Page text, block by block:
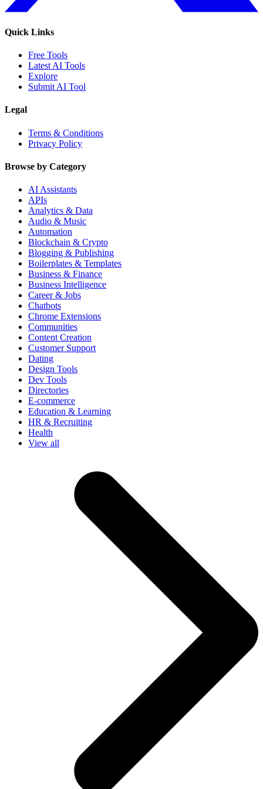
Quick Links
Free Tools
Latest AI Tools
Explore
Submit AI Tool
Legal
Terms & Conditions
Privacy Policy
Browse by Category
AI Assistants
APIs
Analytics & Data
Audio & Music
Automation
Blockchain & Crypto
Blogging & Publishing
Boilerplates & Templates
Business & Finance
Business Intelligence
Career & Jobs
Chatbots
Chrome Extensions
Communities
Content Creation
Customer Support
Dating
Design Tools
Dev Tools
Directories
E-commerce
Education & Learning
HR & Recruiting
Health
View all